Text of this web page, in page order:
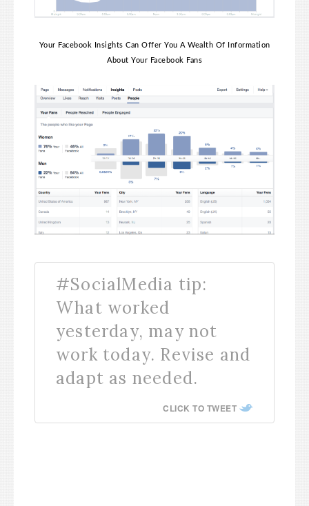
Your Facebook Insights Can Offer You A Wealth Of Information
About Your Facebook Fans
#SocialMedia tip:
What worked
yesterday, may not
work today. Revise and
adapt as needed.
CLICK TO TWEET